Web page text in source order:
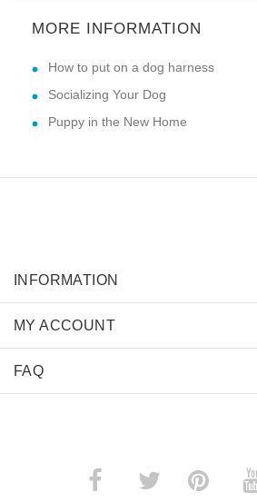
MORE INFORMATION
How to put on a dog harness
Socializing Your Dog
Puppy in the New Home
INFORMATION
MY ACCOUNT
FAQ
­ ­